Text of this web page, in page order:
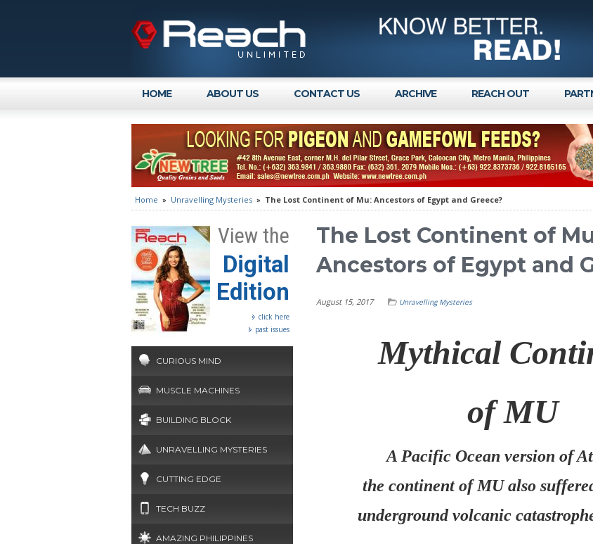
HOME ABOUT US CONTACT US ARCHIVE REACH OUT
Home » Unravelling Mysteries » The Lost Continent of Mu: Ancestors of Egypt and Greece?
View the
Digital
Edition
click here
past issues
CURIOUS MIND
MUSCLE MACHINES
BUILDING BLOCK
UNRAVELLING MYSTERIES
CUTTING EDGE
TECH BUZZ
AMAZING PHILIPPINES
The Lost Continent of
Ancestors of Egypt and
August 15, 2017 Unravelling Mysteries
Mythical
of MU
A Pacific Ocean version of
the continent of MU also
underground volcanic